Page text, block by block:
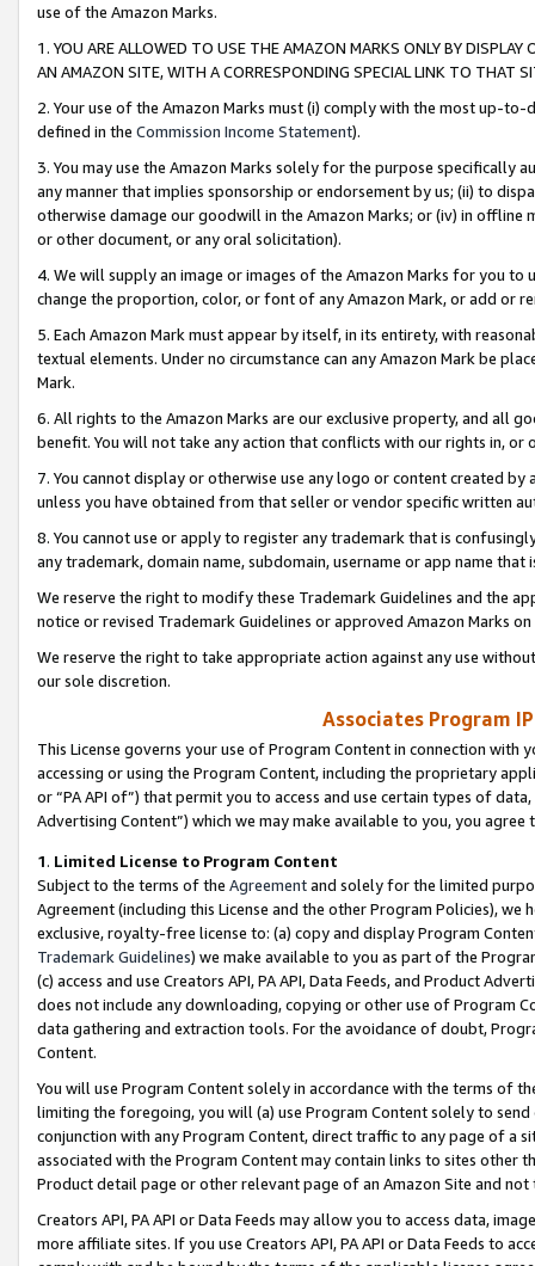
use of the Amazon Marks.
1. YOU ARE ALLOWED TO USE THE AMAZON MARKS ONLY BY
AN AMAZON SITE, WITH A CORRESPONDING SPECIAL LINK TO THAT
2. Your use of the Amazon Marks must (i) comply with the most up-
defined in the Commission Income Statement).
3. You may use the Amazon Marks solely for the purpose specifically
any manner that implies sponsorship or endorsement by us; (ii) to
otherwise damage our goodwill in the Amazon Marks; or (iv) in offline
or other document, or any oral solicitation).
4. We will supply an image or images of the Amazon Marks for you to
change the proportion, color, or font of any Amazon Mark, or add or
5. Each Amazon Mark must appear by itself, in its entirety, with
textual elements. Under no circumstance can any Amazon Mark be
Mark.
6. All rights to the Amazon Marks are our exclusive property, and all
benefit. You will not take any action that conflicts with our rights in, or
7. You cannot display or otherwise use any logo or content created
unless you have obtained from that seller or vendor specific written
8. You cannot use or apply to register any trademark that is
any trademark, domain name, subdomain, username or app name
We reserve the right to modify these Trademark Guidelines and the
notice or revised Trademark Guidelines or approved Amazon Marks
We reserve the right to take appropriate action against any use
our sole discretion.
Associates Program
This License governs your use of Program Content in connection
accessing or using the Program Content, including the proprietary
or “PA API of”) that permit you to access and use certain types of
Advertising Content”) which we may make available to you, you agree
1. Limited License to Program Content
Subject to the terms of the Agreementand solely for the limited
Agreement (including this License and the other Program Policies),
exclusive, royalty-free license to: (a) copy and display Program
Trademark Guidelines) we make available to you as part of the
(c) access and use Creators API, PA API, Data Feeds, and Product
does not include any downloading, copying or other use of Program
data gathering and extraction tools. For the avoidance of doubt,
Content.
You will use Program Content solely in accordance with the terms of
limiting the foregoing, you will (a) use Program Content solely to
conjunction with any Program Content, direct traffic to any page of a
associated with the Program Content may contain links to sites other
Product detail page or other relevant page of an Amazon Site and not
Creators API, PA API or Data Feeds may allow you to access data,
more affiliate sites. If you use Creators API, PA API or Data Feeds to